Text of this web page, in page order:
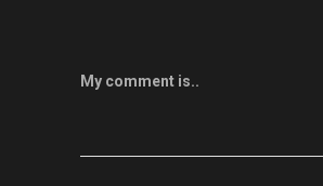
My comment is..